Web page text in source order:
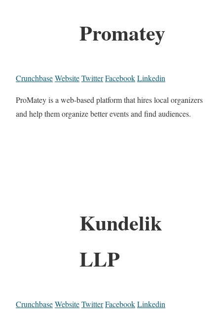
Promatey
CrunchbaseWebsiteTwitterFacebookLinkedin
ProMatey is a web-based platform that hires local organizers
and help them organize better events and find audiences.
Kundelik
LLP
CrunchbaseWebsiteTwitterFacebookLinkedin